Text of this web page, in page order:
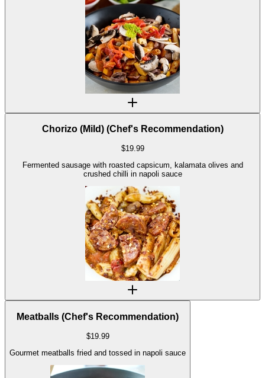
Chorizo (Mild) (Chef's Recommendation)
$19.99
Fermented sausage with roasted capsicum, kalamata olives and
crushed chilli in napoli sauce
Meatballs (Chef's Recommendation)
$19.99
Gourmet meatballs fried and tossed in napoli sauce